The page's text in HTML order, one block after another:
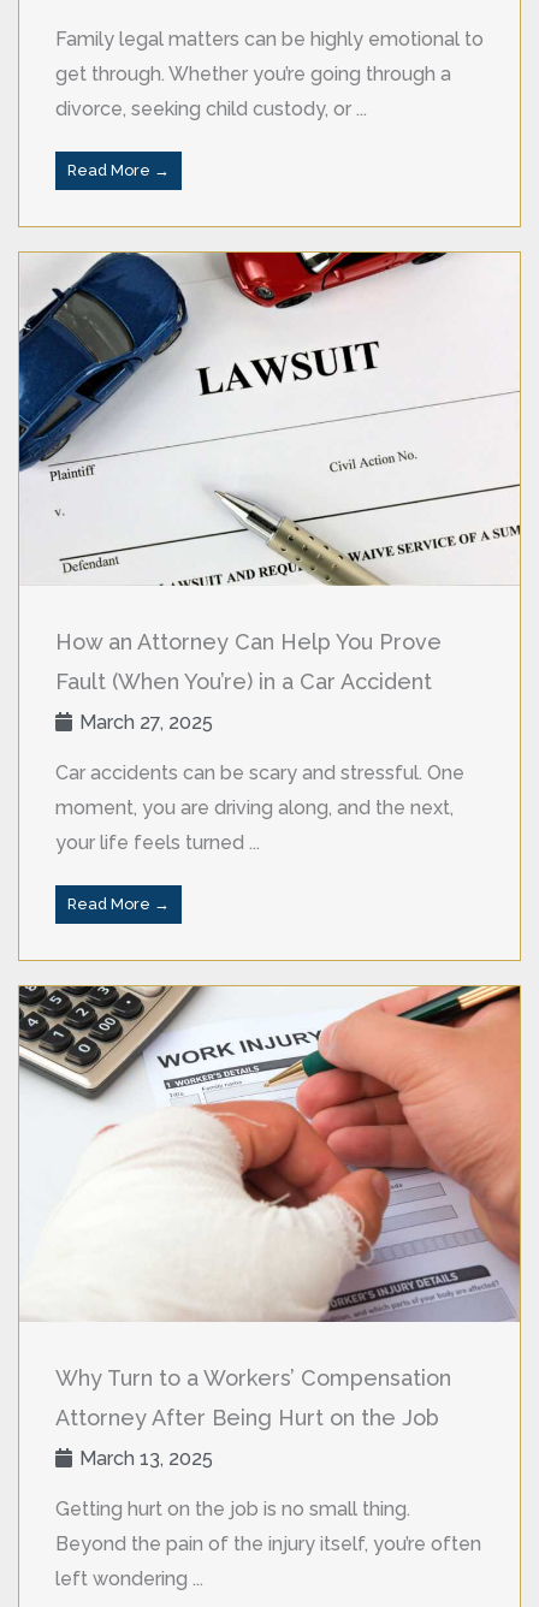
Family legal matters can be highly emotional to
get through. Whether you’re going through a
divorce, seeking child custody, or ...
Read More →
How an Attorney Can Help You Prove
Fault (When You’re) in a Car Accident
March 27, 2025
Car accidents can be scary and stressful. One
moment, you are driving along, and the next,
your life feels turned ...
Read More →
Why Turn to a Workers’ Compensation
Attorney After Being Hurt on the Job
March 13, 2025
Getting hurt on the job is no small thing.
Beyond the pain of the injury itself, you’re often
left wondering ...